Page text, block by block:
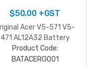
$50.00+GST
Acer V5-571 V5-
471 AL12A32 Battery
Product Code:
BATACERG001